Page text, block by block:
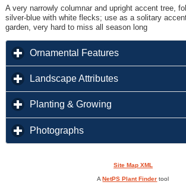
A very narrowly columnar and upright accent tree,
silver-blue with white flecks; use as a solitary
garden, very hard to miss all season long
Ornamental Features
Landscape Attributesclick to expand
Planting & Growing
Photographs
Site Map XML
ANetPS Plant Finder tool